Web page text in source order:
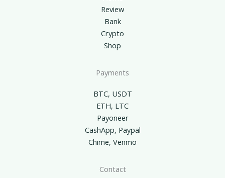
Review
Bank
Crypto
Shop
Payments
BTC, USDT
ETH, LTC
Payoneer
CashApp, Paypal
Chime, Venmo
Contact